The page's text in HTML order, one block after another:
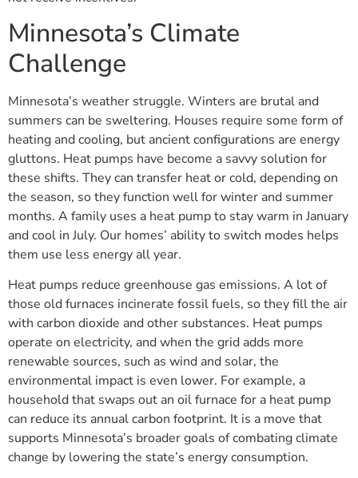
Minnesota’s Climate
Challenge
Minnesota’s weather struggle. Winters are brutal and
summers can be sweltering. Houses require some form of
heating and cooling, but ancient configurations are energy
gluttons. Heat pumps have become a savvy solution for
these shifts. They can transfer heat or cold, depending on
the season, so they function well for winter and summer
months. A family uses a heat pump to stay warm in January
and cool in July. Our homes’ ability to switch modes helps
them use less energy all year.
Heat pumps reduce greenhouse gas emissions. A lot of
those old furnaces incinerate fossil fuels, so they fill the air
with carbon dioxide and other substances. Heat pumps
operate on electricity, and when the grid adds more
renewable sources, such as wind and solar, the
environmental impact is even lower. For example, a
household that swaps out an oil furnace for a heat pump
can reduce its annual carbon footprint. It is a move that
supports Minnesota’s broader goals of combating climate
change by lowering the state’s energy consumption.